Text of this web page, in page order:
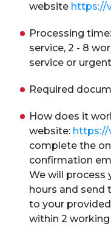
website https://
Processing
service, 2 - 8
service or
Required
How does it
website: https://
complete the
confirmation
We will process
hours and send
to your
within 2 working